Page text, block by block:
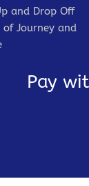
and Drop Off
Journey and
Pay